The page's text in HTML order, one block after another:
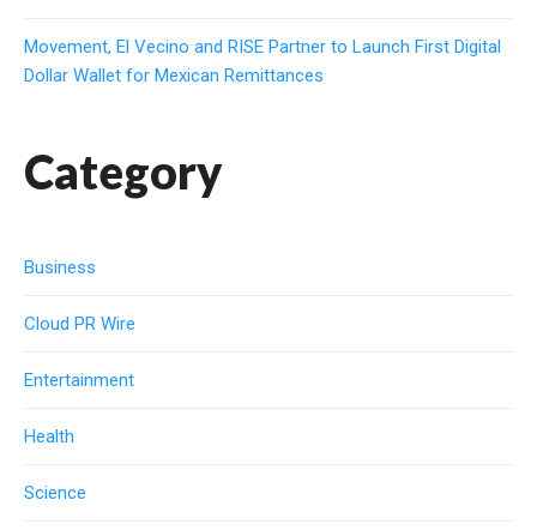
Movement, El Vecino and RISE Partner to Launch First Digital
Dollar Wallet for Mexican Remittances
Category
Business
Cloud PR Wire
Entertainment
Health
Science